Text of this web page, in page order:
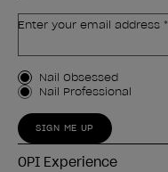
Enter your email address *
Customer Type
Nail Obsessed
Nail Professional
SIGN ME UP
OPI Experience